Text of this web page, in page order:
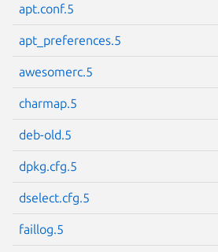
apt.conf.5
apt_preferences.5
awesomerc.5
charmap.5
deb-old.5
dpkg.cfg.5
dselect.cfg.5
faillog.5